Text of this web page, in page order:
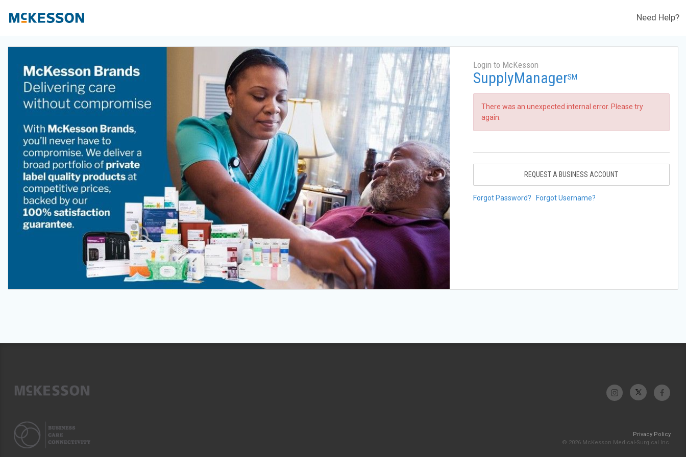
Need Help?
Login to McKesson
SupplyManagerSM
There was an unexpected internal error. Please try
again.
REQUEST A BUSINESS ACCOUNT
Forgot Password? Forgot Username?
Privacy Policy
© 2026 McKesson Medical-Surgical Inc.